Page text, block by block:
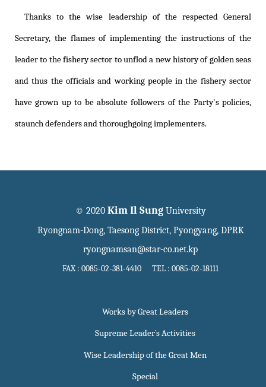
Thanks to the wise leadership of the respected General
Secretary, the flames of implementing the instructions of the
leader to the fishery sector to unflod a new history of golden seas
and thus the officials and working people in the fishery sector
have grown up to be absolute followers of the Party's policies,
staunch defenders and thoroughgoing implementers.
© 2020 Kim Il SungUniversity
Ryongnam-Dong, Taesong District, Pyongyang, DPRK
ryongnamsan@star-co.net.kp
FAX : 0085-02-381-4410 TEL : 0085-02-18111
Works by Great Leaders
Supreme Leader`s Activities
Wise Leadership of the Great Men
Special